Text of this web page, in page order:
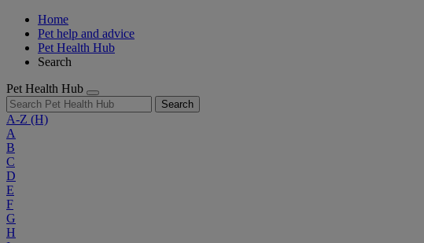
Home
Pet help and advice
Pet Health Hub
Search
Pet Health Hub
Search
A-Z (H)
A
B
C
D
E
F
G
H